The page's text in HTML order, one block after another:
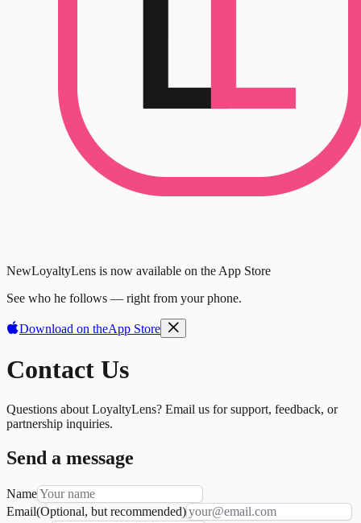
NewLoyaltyLens is now available on the App Store
See who he follows — right from your phone.
Download on theApp Store
Contact Us
Questions about LoyaltyLens? Email us for support, feedback, or
partnership inquiries.
Send a message
Name
Email(Optional, but recommended)